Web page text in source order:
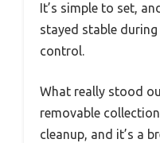
It’s simple to set,
stayed stable during
control.
What really stood
removable
cleanup, and it’s a